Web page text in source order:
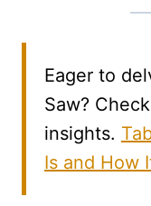
Eager to
Saw?
insights.
Is and How